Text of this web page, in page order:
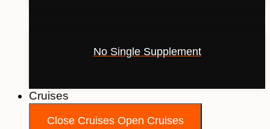
No Single Supplement
Cruises
Close Cruises Open Cruises